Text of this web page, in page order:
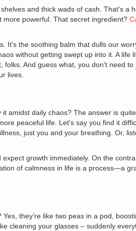
and thick wads of cash. That's a
more powerful. That secret ingredient?
It's the soothing balm that dulls our
without getting swept up into it. A life
And guess what, you don't need
lives.
amidst daily chaos? The answer is
peaceful life. Let's say you find it
just you and your breathing. Or,
growth immediately. On the
of calmness in life is a process—a
they’re like two peas in a pod,
cleaning your glasses – suddenly